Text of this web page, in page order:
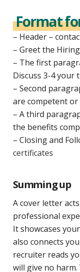
Format
– Header –
– Greet the
– The first
Discuss 3-4 your
– Second
are competent
– A third
the benefits
– Closing and
certificates
Summing up
A cover letter
professional
It showcases
also connects
recruiter reads
will give no